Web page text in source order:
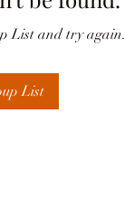
List and try again.
List